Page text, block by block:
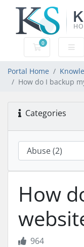
0
Shopping
Portal Home
How do I backup
Categories
How
964